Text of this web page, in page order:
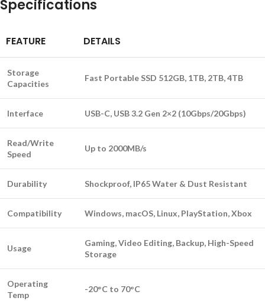
Specifications
FEATURE DETAILS
Storage
Capacities
Fast Portable SSD 512GB, 1TB, 2TB, 4TB
Interface USB-C, USB 3.2 Gen 2×2 (10Gbps/20Gbps)
Read/Write
Speed
Up to 2000MB/s
Durability Shockproof, IP65 Water & Dust Resistant
Compatibility Windows, macOS, Linux, PlayStation, Xbox
Usage
Gaming, Video Editing, Backup, High-Speed
Storage
Operating
Temp
-20°C to 70°C